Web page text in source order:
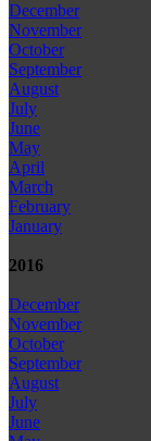
December
November
October
September
August
July
June
May
April
March
February
January
2016
December
November
October
September
August
July
June